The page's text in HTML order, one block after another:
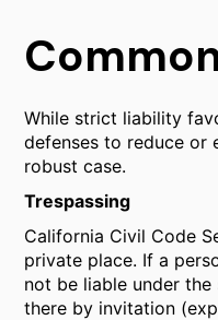
While strict liability
defenses to reduce or
robust case.
Trespassing
California Civil Code
private place. If a
not be liable under
there by invitation